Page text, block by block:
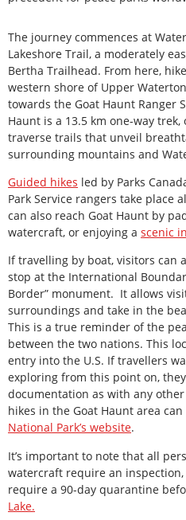
The journey commences at
Lakeshore Trail, a moderately
Bertha Trailhead. From here,
western shore of Upper
towards the Goat Haunt Ranger
Haunt is a 13.5 km one-way
traverse trails that unveil
surrounding mountains and
Guided hikes led by Parks
Park Service rangers take place
can also reach Goat Haunt by
watercraft, or enjoying a scenic
If travelling by boat, visitors can
stop at the International
Border” monument. It allows
surroundings and take in the
This is a true reminder of the
between the two nations. This
entry into the U.S. If travellers
exploring from this point on,
documentation as with any
hikes in the Goat Haunt area
National Park’s website.
It’s important to note that all
watercraft require an
require a 90-day quarantine
Lake.